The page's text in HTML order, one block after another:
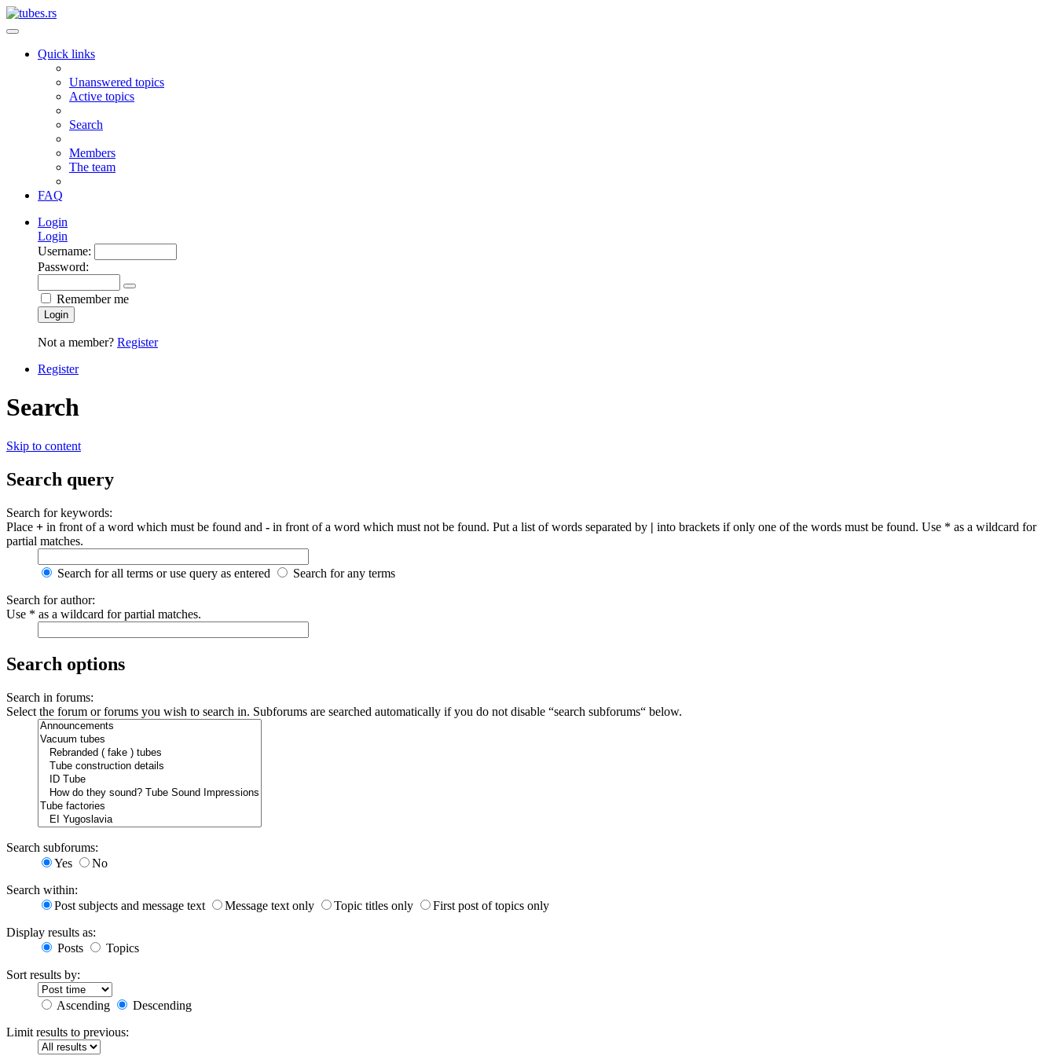
Quick links
Unanswered topics
Active topics
Search
Members
The team
FAQ
Login
Login
Username:
Password:
Remember me
Login
Not a member? Register
Register
Search
Skip to content
Search query
Search for keywords:
Place + in front of a word which must be found and - in front of a word which must not be found. Put a list of words separated by | into brackets if only one of the words must be found. Use * as a wildcard for
partial matches.
Search for all terms or use query as entered
Search for any terms
Search for author:
Use * as a wildcard for partial matches.
Search options
Search in forums:
Select the forum or forums you wish to search in. Subforums are searched automatically if you do not disable “search subforums“ below.
Search subforums:
Yes
No
Search within:
Post subjects and message text
Message text only Topic titles only
First post of topics only
Display results as:
Posts
Topics
Sort results by:
Ascending
Descending
Limit results to previous: